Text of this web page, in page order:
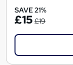
SAVE 21%
£15 £19